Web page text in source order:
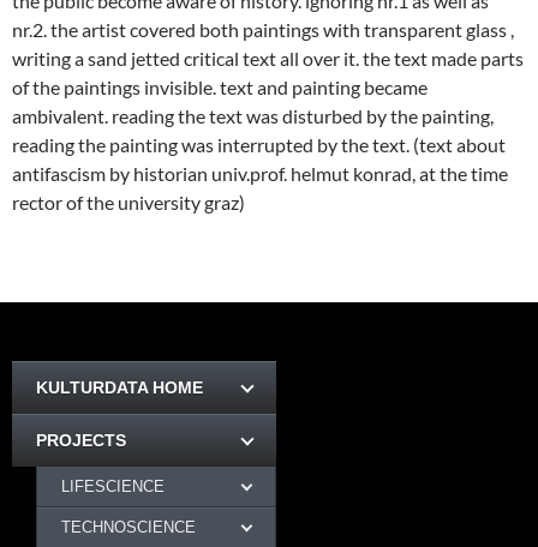
nr.2. the artist covered both paintings with transparent glass ,
writing a sand jetted critical text all over it. the text made parts
of the paintings invisible. text and painting became
ambivalent. reading the text was disturbed by the painting,
reading the painting was interrupted by the text. (text about
antifascism by historian univ.prof. helmut konrad, at the time
rector of the university graz)
KULTURDATA HOME
PROJECTS
LIFESCIENCE
TECHNOSCIENCE